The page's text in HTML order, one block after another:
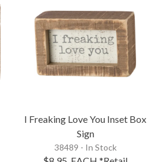
I Freaking Love You Inset Box
Sign
38489 - In Stock